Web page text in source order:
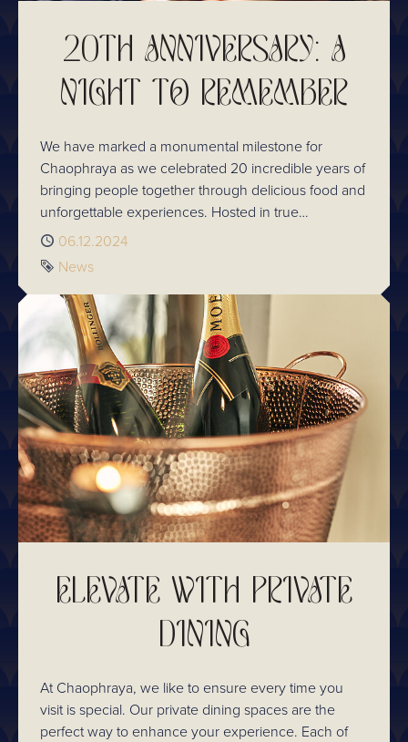
20TH ANNIVERSARY: A
NIGHT TO REMEMBER
We have marked a monumental milestone for
Chaophraya as we celebrated 20 incredible years of
bringing people together through delicious food and
unforgettable experiences. Hosted in true
Chaophraya style, the evening was a reflection of
our journey, the people who have been part of it,
and the bright future that lies ahead.
Published
06.12.2024
Tag
News
ELEVATE WITH PRIVATE
DINING
At Chaophraya, we like to ensure every time you
visit is special. Our private dining spaces are the
perfect way to enhance your experience. Each of